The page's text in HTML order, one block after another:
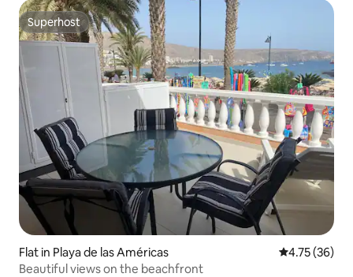
Superhost
Superhost
Flat in Playa de las Américas 4.75 out of 5
4.75 (36)
Beautiful views on the beachfront